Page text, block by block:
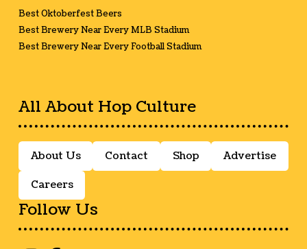
Best Oktoberfest Beers
Best Brewery Near Every MLB Stadium
Best Brewery Near Every Football Stadium
All About Hop Culture
About Us Contact Shop Advertise
Careers
Follow Us